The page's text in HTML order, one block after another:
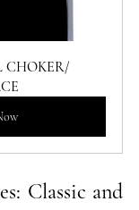
CHOKER/
Classic and